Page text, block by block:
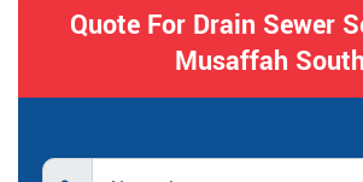
Quote For Drain Sewer
Musaffah South